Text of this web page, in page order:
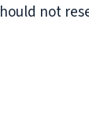
not